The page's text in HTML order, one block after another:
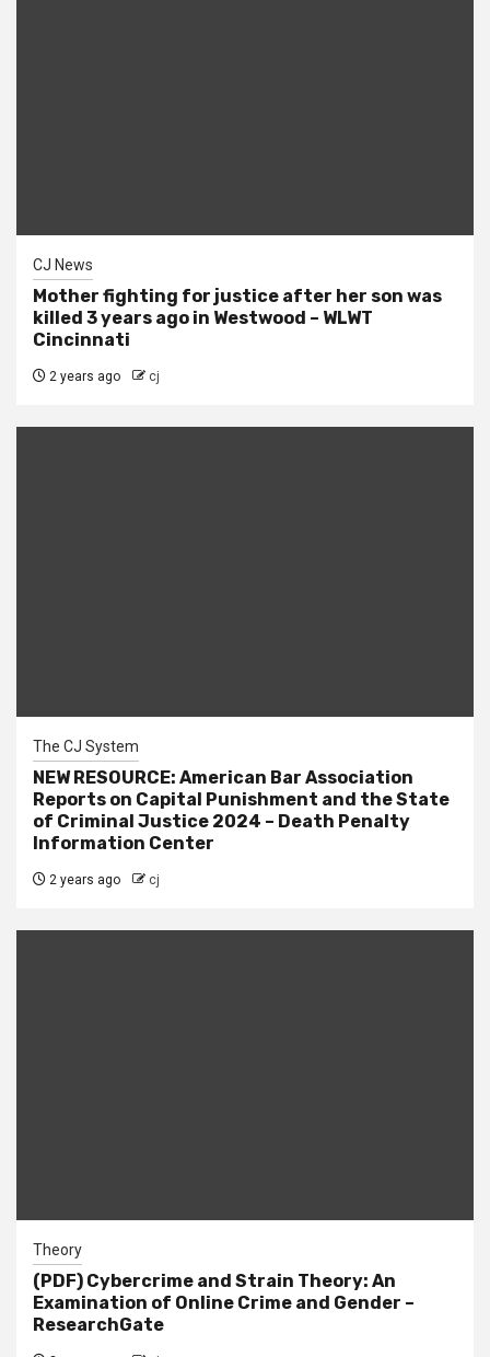
CJ News
Mother fighting for justice after her son was
killed 3 years ago in Westwood – WLWT
Cincinnati
2 years ago cj
The CJ System
NEW RESOURCE: American Bar Association
Reports on Capital Punishment and the State
of Criminal Justice 2024 – Death Penalty
Information Center
2 years ago cj
Theory
(PDF) Cybercrime and Strain Theory: An
Examination of Online Crime and Gender –
ResearchGate